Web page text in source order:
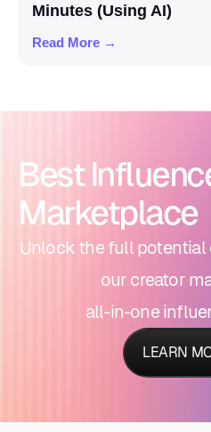
Minutes (Using AI)
Read More →
Best
Marketplace
Unlock the full
our creator
all-in-one
LEARN